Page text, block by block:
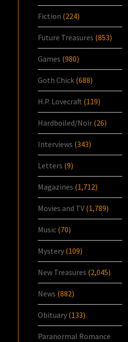
Fiction (224)
Future Treasures (853)
Games (980)
Goth Chick (688)
H.P. Lovecraft (119)
Hardboiled/Noir (26)
Interviews (343)
Letters (9)
Magazines (1,712)
Movies and TV (1,789)
Music (70)
Mystery (109)
New Treasures (2,045)
News (882)
Obituary (133)
Paranormal Romance